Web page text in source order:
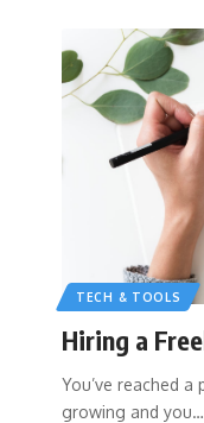
TECH & TOOLS
Hiring a
You’ve reached
growing and you…